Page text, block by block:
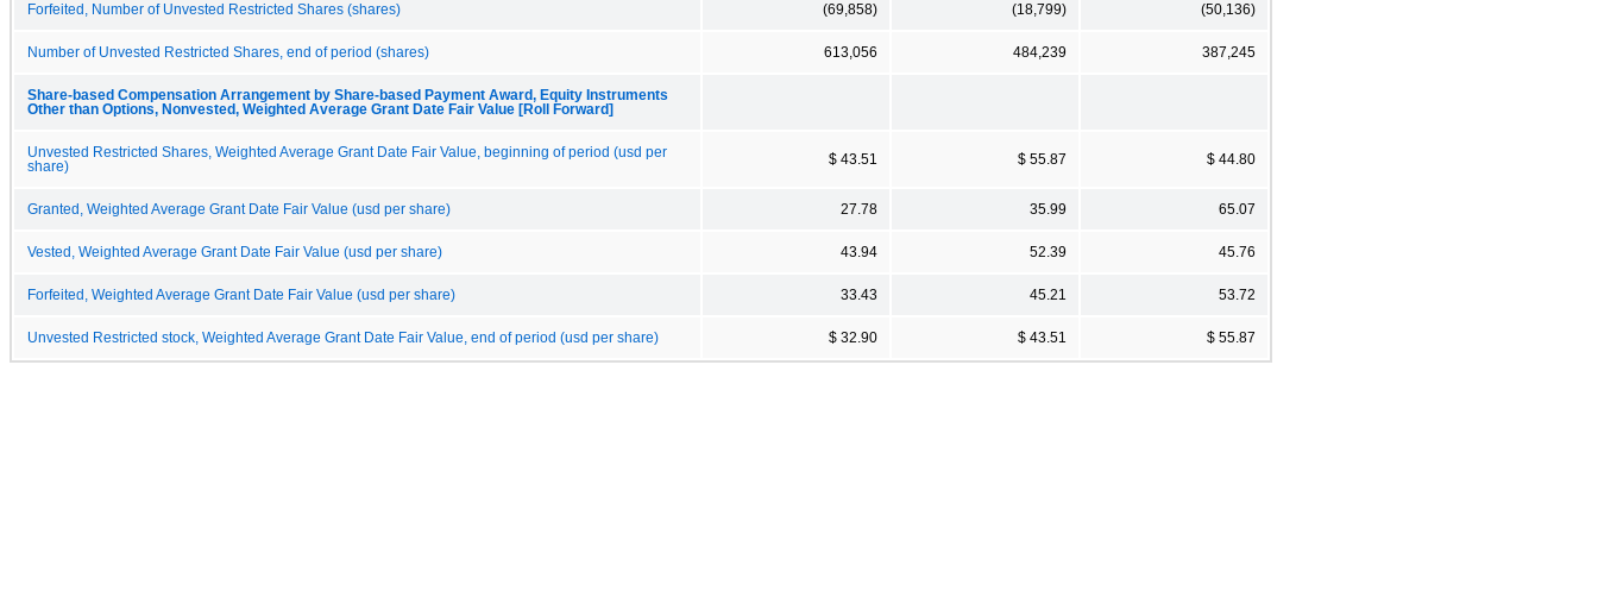
Forfeited, Number of Unvested Restricted Shares (shares) (69,858) (18,799) (50,136)
Number of Unvested Restricted Shares, end of period (shares) 613,056 484,239 387,245
Share-based Compensation Arrangement by Share-based Payment Award, Equity Instruments
Other than Options, Nonvested, Weighted Average Grant Date Fair Value [Roll Forward]
Unvested Restricted Shares, Weighted Average Grant Date Fair Value, beginning of period (usd per
share)
$ 43.51 $ 55.87 $ 44.80
Granted, Weighted Average Grant Date Fair Value (usd per share) 27.78 35.99 65.07
Vested, Weighted Average Grant Date Fair Value (usd per share) 43.94 52.39 45.76
Forfeited, Weighted Average Grant Date Fair Value (usd per share) 33.43 45.21 53.72
Unvested Restricted stock, Weighted Average Grant Date Fair Value, end of period (usd per share) $ 32.90 $ 43.51 $ 55.87